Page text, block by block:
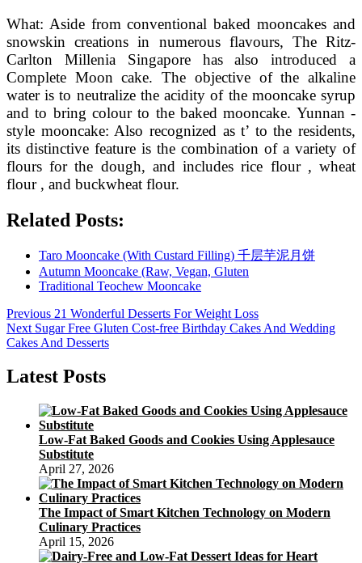
What: Aside from conventional baked mooncakes and
snowskin creations in numerous flavours, The Ritz-
Carlton Millenia Singapore has also introduced a
Complete Moon cake. The objective of the alkaline
water is to neutralize the acidity of the mooncake syrup
and to bring colour to the baked mooncake. Yunnan -
style mooncake: Also recognized as t’ to the residents,
its distinctive feature is the combination of a variety of
flours for the dough, and includes rice flour , wheat
flour , and buckwheat flour.
Related Posts:
Taro Mooncake (With Custard Filling) 千层芋泥月饼
Autumn Mooncake (Raw, Vegan, Gluten
Traditional Teochew Mooncake
Post
navigation
Previous Previous
post:
21 Wonderful Desserts For Weight Loss
Next Next
post:
Sugar Free Gluten Cost-free Birthday Cakes And Wedding
Cakes And Desserts
Latest Posts
Low-Fat Baked Goods and Cookies Using Applesauce
Substitute
April 27, 2026
The Impact of Smart Kitchen Technology on Modern
Culinary Practices
April 15, 2026